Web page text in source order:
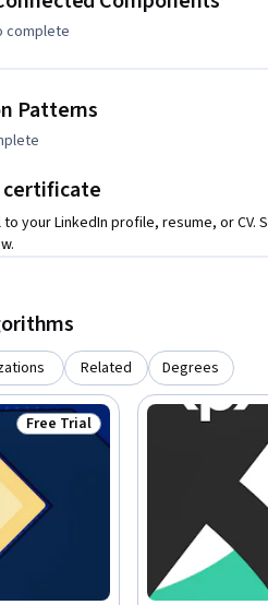
complete
Patterns
certificate
your LinkedIn profile, resume, or CV.
Related Degrees
Status: Free Trial
Free Trial